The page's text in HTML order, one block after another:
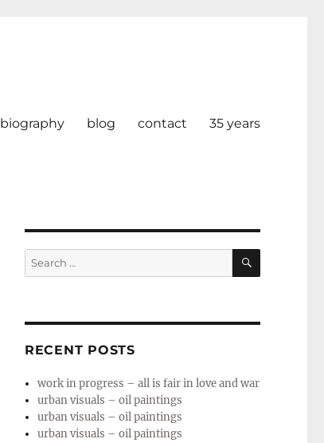
biography blog contact 35 years
Search
for:
SEARCH
RECENT POSTS
work in progress – all is fair in love and war
urban visuals – oil paintings
urban visuals – oil paintings
urban visuals – oil paintings